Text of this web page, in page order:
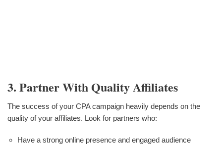
3. Partner With Quality Affiliates
The success of your CPA campaign heavily depends on the
quality of your affiliates. Look for partners who:
Have a strong online presence and engaged audience